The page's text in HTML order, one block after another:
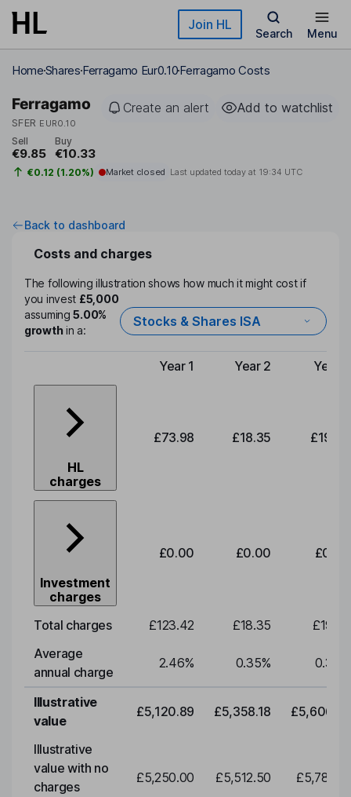
Skip to main content Join HL
Search Menu
HomeSharesFerragamo Eur0.10Ferragamo Costs
Ferragamo
SFER EUR0.10
Create an alert Add to watchlist
Sell
€9.85
Buy
€10.33
€0.12 (1.20%) Market closed Last updated today at 19:34 UTC
Back to dashboard
Costs and charges
The following illustration shows how much it might cost if
you invest £5,000
assuming5.00%
growthin a:
Stocks & Shares ISA
Type of charge
Year 1 Year 2 Year 3
HL
charges
£73.98 £18.35 £19.20
Investment
charges
£0.00 £0.00 £0.00
Total charges £123.42 £18.35
£19.20
Average
annual charge
2.46% 0.35% 0.35
Illustrative
value
£5,120.89 £5,358.18 £5,606.46
Illustrative
value with no
charges
£5,250.00 £5,512.50 £5,788.12